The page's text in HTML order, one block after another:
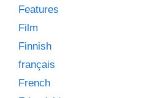
Features
Film
Finnish
français
French